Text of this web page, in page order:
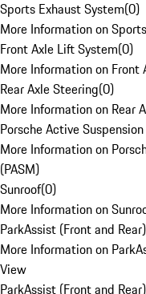
Sports Exhaust System(0)
More Information on
Front Axle Lift System(0)
More Information on Front
Rear Axle Steering(0)
More Information on Rear
Porsche Active
More Information on
(PASM)
Sunroof(0)
More Information on
ParkAssist (Front and
More Information on
View
ParkAssist (Front and